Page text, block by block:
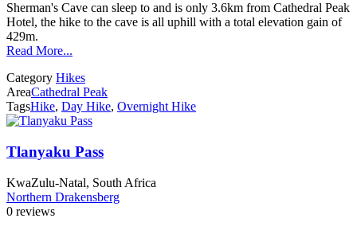
Sherman's Cave can sleep to and is only 3.6km from Cathedral Peak
Hotel, the hike to the cave is all uphill with a total elevation gain of
429m.
Read More...
Category Hikes
AreaCathedral Peak
TagsHike, Day Hike, Overnight Hike
Tlanyaku Pass
KwaZulu-Natal, South Africa
Northern Drakensberg
0 reviews